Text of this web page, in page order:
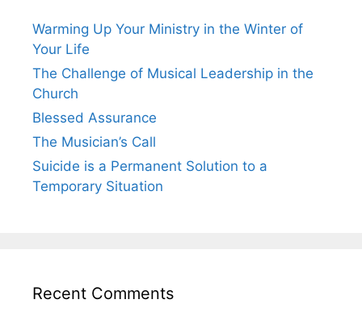
Warming Up Your Ministry in the Winter of
Your Life
The Challenge of Musical Leadership in the
Church
Blessed Assurance
The Musician’s Call
Suicide is a Permanent Solution to a
Temporary Situation
Recent Comments